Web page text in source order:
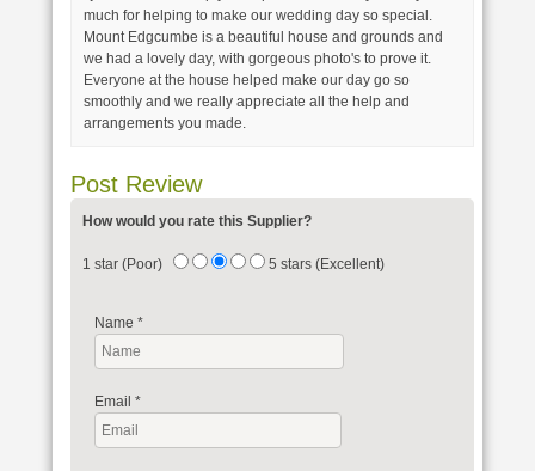
much for helping to make our wedding day so special.
Mount Edgcumbe is a beautiful house and grounds and
we had a lovely day, with gorgeous photo's to prove it.
Everyone at the house helped make our day go so
smoothly and we really appreciate all the help and
arrangements you made.
Post Review
How would you rate this Supplier?
1 star (Poor) 5 stars (Excellent)
Name *
Email *